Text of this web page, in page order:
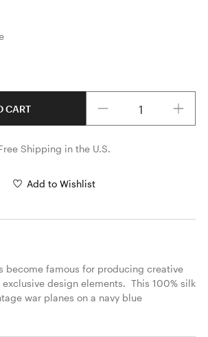
CART
Shipping in the U.S.
Add to Wishlist
become famous for producing creative
design elements.  This 100% silk
war planes on a navy blue